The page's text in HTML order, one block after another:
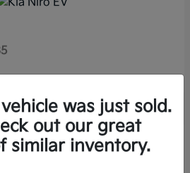
was just sold.
out our great
similar inventory.